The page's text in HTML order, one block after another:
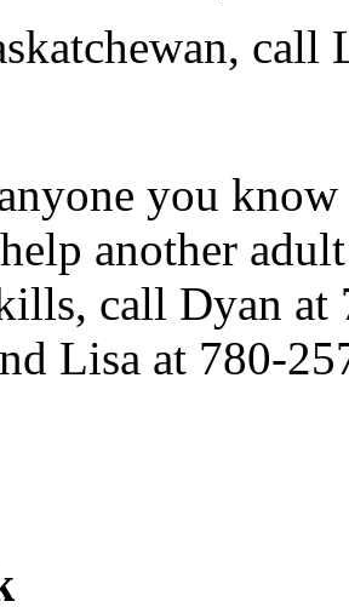
call
you
another
call Dyan at
Lisa at 780-